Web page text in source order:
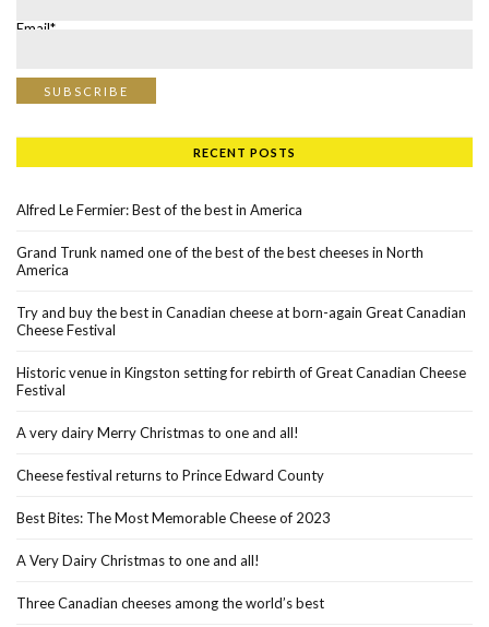
Email*
RECENT POSTS
Alfred Le Fermier: Best of the best in America
Grand Trunk named one of the best of the best cheeses in North
America
Try and buy the best in Canadian cheese at born-again Great Canadian
Cheese Festival
Historic venue in Kingston setting for rebirth of Great Canadian Cheese
Festival
A very dairy Merry Christmas to one and all!
Cheese festival returns to Prince Edward County
Best Bites: The Most Memorable Cheese of 2023
A Very Dairy Christmas to one and all!
Three Canadian cheeses among the world’s best